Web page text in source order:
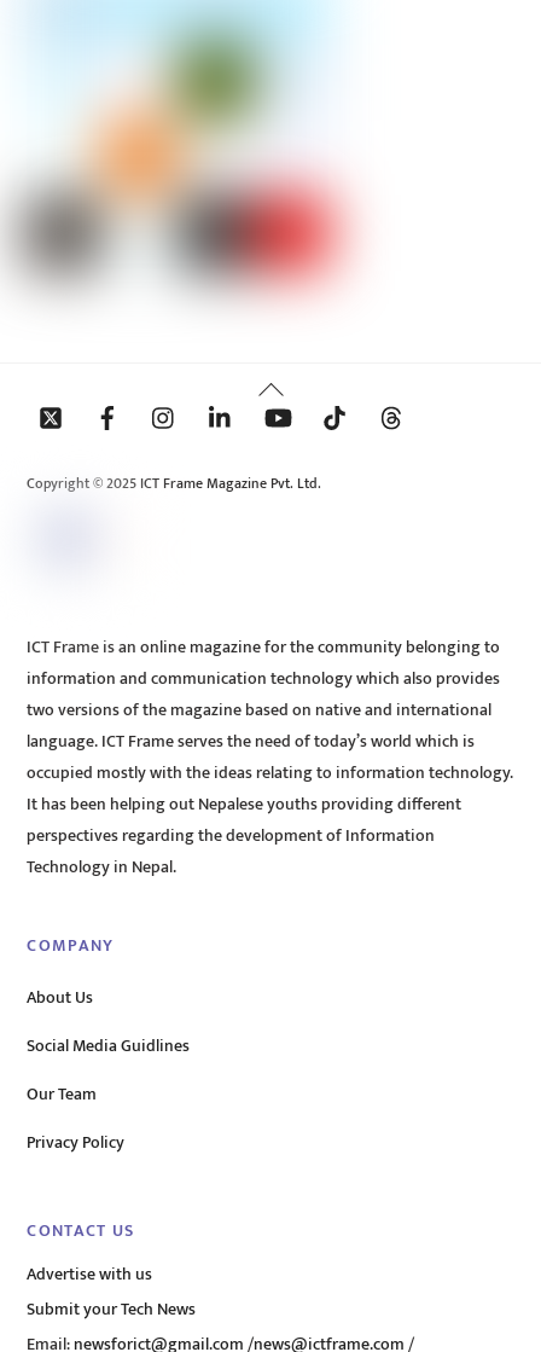
Back
To
Copyright © 2025 ICT Frame Magazine Pvt. Ltd.
ICT Frame is an online magazine for the community belonging to
information and communication technology which also provides
two versions of the magazine based on native and international
language. ICT Frame serves the need of today’s world which is
occupied mostly with the ideas relating to information technology.
It has been helping out Nepalese youths providing different
perspectives regarding the development of Information
Technology in Nepal.
COMPANY
About Us
Social Media Guidlines
Our Team
Privacy Policy
CONTACT US
Advertise with us
Submit your Tech News
Email:newsforict@gmail.com/news@ictframe.com/